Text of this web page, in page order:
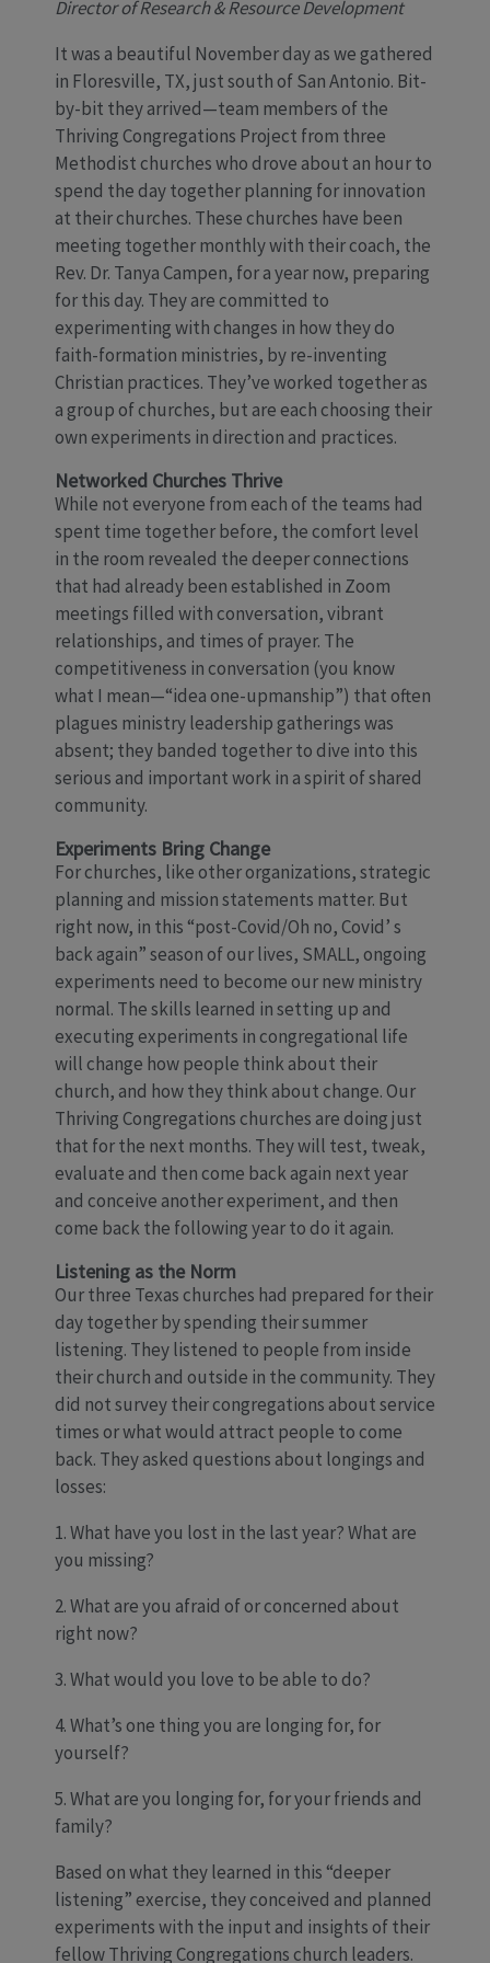
Director of Research & Resource Development
It was a beautiful November day as we gathered
in Floresville, TX, just south of San Antonio. Bit-
by-bit they arrived—team members of the
Thriving Congregations Project from three
Methodist churches who drove about an hour to
spend the day together planning for innovation
at their churches. These churches have been
meeting together monthly with their coach, the
Rev. Dr. Tanya Campen, for a year now, preparing
for this day. They are committed to
experimenting with changes in how they do
faith-formation ministries, by re-inventing
Christian practices. They’ve worked together as
a group of churches, but are each choosing their
own experiments in direction and practices.
Networked Churches Thrive
While not everyone from each of the teams had
spent time together before, the comfort level
in the room revealed the deeper connections
that had already been established in Zoom
meetings filled with conversation, vibrant
relationships, and times of prayer. The
competitiveness in conversation (you know
what I mean—“idea one-upmanship”) that often
plagues ministry leadership gatherings was
absent; they banded together to dive into this
serious and important work in a spirit of shared
community.
Experiments Bring Change
For churches, like other organizations, strategic
planning and mission statements matter. But
right now, in this “post-Covid/Oh no, Covid’ s
back again” season of our lives, SMALL, ongoing
experiments need to become our new ministry
normal. The skills learned in setting up and
executing experiments in congregational life
will change how people think about their
church, and how they think about change. Our
Thriving Congregations churches are doing just
that for the next months. They will test, tweak,
evaluate and then come back again next year
and conceive another experiment, and then
come back the following year to do it again.
Listening as the Norm
Our three Texas churches had prepared for their
day together by spending their summer
listening. They listened to people from inside
their church and outside in the community. They
did not survey their congregations about service
times or what would attract people to come
back. They asked questions about longings and
losses:
1. What have you lost in the last year? What are
you missing?
2. What are you afraid of or concerned about
right now?
3. What would you love to be able to do?
4. What’s one thing you are longing for, for
yourself?
5. What are you longing for, for your friends and
family?
Based on what they learned in this “deeper
listening” exercise, they conceived and planned
experiments with the input and insights of their
fellow Thriving Congregations church leaders.